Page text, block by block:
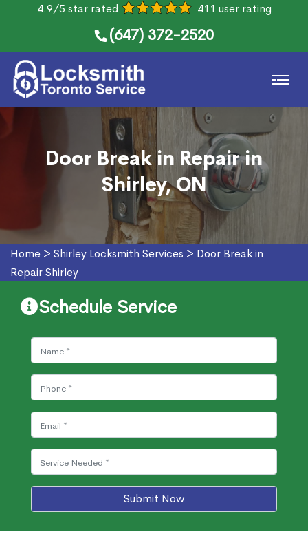
4.9/5 star rated 411 user rating
(647) 372-2520
Door Break in Repair in
Shirley, ON
Home > Shirley Locksmith Services > Door Break in
Repair Shirley
Schedule Service
Submit Now